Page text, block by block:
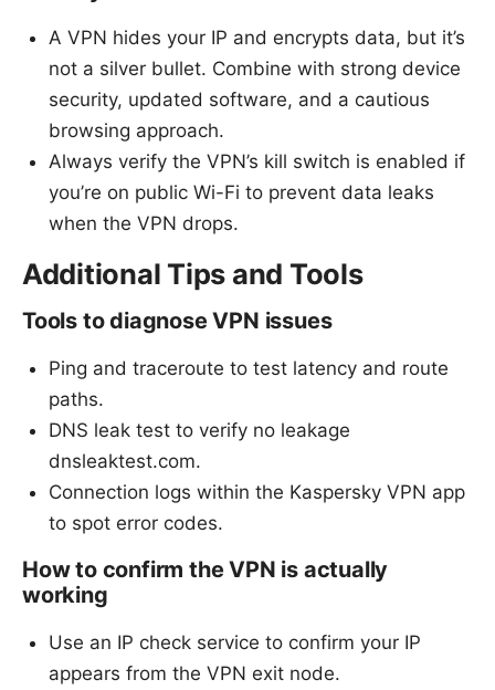
A VPN hides your IP and encrypts data, but it’s
not a silver bullet. Combine with strong device
security, updated software, and a cautious
browsing approach.
Always verify the VPN’s kill switch is enabled if
you’re on public Wi-Fi to prevent data leaks
when the VPN drops.
Additional Tips and Tools
Tools to diagnose VPN issues
Ping and traceroute to test latency and route
paths.
DNS leak test to verify no leakage
dnsleaktest.com.
Connection logs within the Kaspersky VPN app
to spot error codes.
How to confirm the VPN is actually
working
Use an IP check service to confirm your IP
appears from the VPN exit node.